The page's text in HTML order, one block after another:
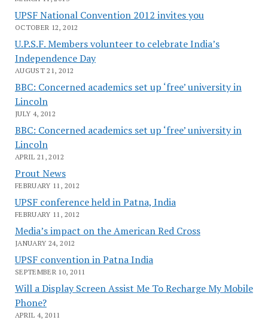
UPSF National Convention 2012 invites you
OCTOBER 12, 2012
U.P.S.F. Members volunteer to celebrate India’s
Independence Day
AUGUST 21, 2012
BBC: Concerned academics set up ‘free’ university in
Lincoln
JULY 4, 2012
BBC: Concerned academics set up ‘free’ university in
Lincoln
APRIL 21, 2012
Prout News
FEBRUARY 11, 2012
UPSF conference held in Patna, India
FEBRUARY 11, 2012
Media’s impact on the American Red Cross
JANUARY 24, 2012
UPSF convention in Patna India
SEPTEMBER 10, 2011
Will a Display Screen Assist Me To Recharge My Mobile
Phone?
APRIL 4, 2011